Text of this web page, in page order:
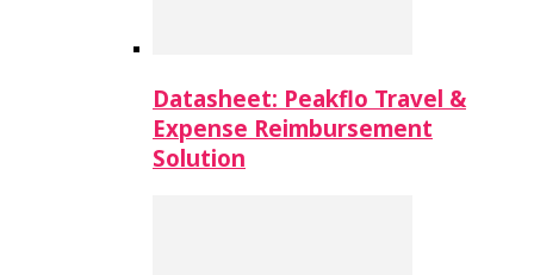
Datasheet: Peakflo Travel &
Expense Reimbursement
Solution